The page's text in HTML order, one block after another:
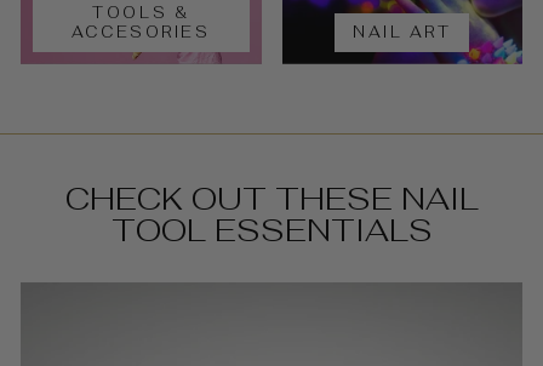
TOOLS &
ACCESORIES
NAIL ART
CHECK OUT THESE NAIL
TOOL ESSENTIALS